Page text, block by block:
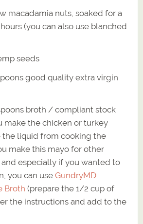
macadamia nuts, soaked for a
(you can also use blanched
seeds
good quality extra virgin
broth / compliant stock
make the chicken or turkey
the liquid from cooking the
make this mayo for other
and especially if you wanted to
you can useGundryMD
Broth (prepare the 1/2 cup of
the instructions and add to the